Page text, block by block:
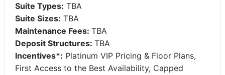
Suite Types: TBA
Suite Sizes: TBA
Maintenance Fees: TBA
Deposit Structures: TBA
Incentives*: Platinum VIP Pricing & Floor Plans,
First Access to the Best Availability, Capped